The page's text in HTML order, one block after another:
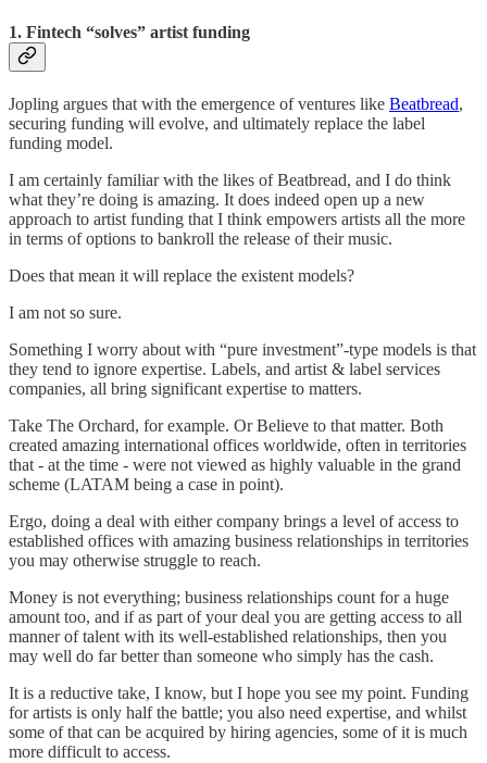
1. Fintech “solves” artist funding
Jopling argues that with the emergence of ventures like Beatbread,
securing funding will evolve, and ultimately replace the label
funding model.
I am certainly familiar with the likes of Beatbread, and I do think
what they’re doing is amazing. It does indeed open up a new
approach to artist funding that I think empowers artists all the more
in terms of options to bankroll the release of their music.
Does that mean it will replace the existent models?
I am not so sure.
Something I worry about with “pure investment”-type models is that
they tend to ignore expertise. Labels, and artist & label services
companies, all bring significant expertise to matters.
Take The Orchard, for example. Or Believe to that matter. Both
created amazing international offices worldwide, often in territories
that - at the time - were not viewed as highly valuable in the grand
scheme (LATAM being a case in point).
Ergo, doing a deal with either company brings a level of access to
established offices with amazing business relationships in territories
you may otherwise struggle to reach.
Money is not everything; business relationships count for a huge
amount too, and if as part of your deal you are getting access to all
manner of talent with its well-established relationships, then you
may well do far better than someone who simply has the cash.
It is a reductive take, I know, but I hope you see my point. Funding
for artists is only half the battle; you also need expertise, and whilst
some of that can be acquired by hiring agencies, some of it is much
more difficult to access.